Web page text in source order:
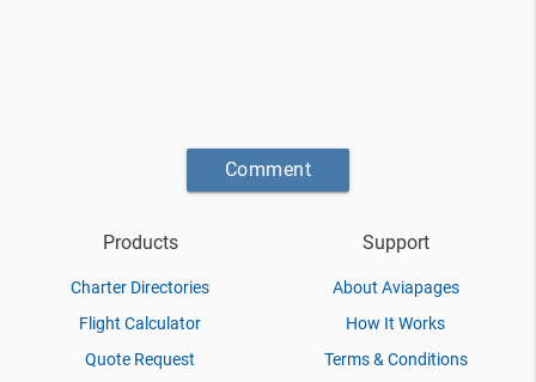
Comment
Products
Charter Directories
Flight Calculator
Quote Request
Support
About Aviapages
How It Works
Terms & Conditions